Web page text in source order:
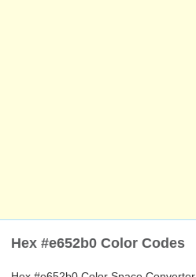
Hex #e652b0 Color Codes